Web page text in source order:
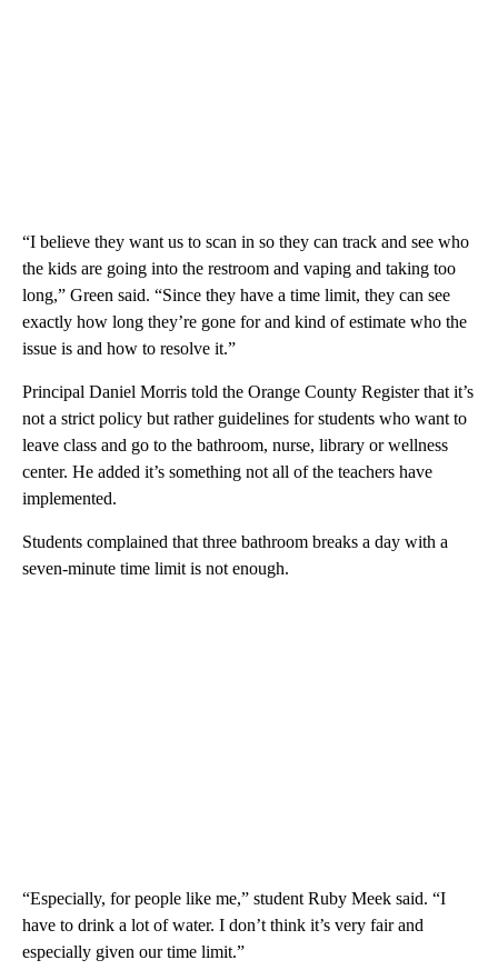
“I believe they want us to scan in so they can track and see who
the kids are going into the restroom and vaping and taking too
long,” Green said. “Since they have a time limit, they can see
exactly how long they’re gone for and kind of estimate who the
issue is and how to resolve it.”
Principal Daniel Morris told the Orange County Register that it’s
not a strict policy but rather guidelines for students who want to
leave class and go to the bathroom, nurse, library or wellness
center. He added it’s something not all of the teachers have
implemented.
Students complained that three bathroom breaks a day with a
seven-minute time limit is not enough.
“Especially, for people like me,” student Ruby Meek said. “I
have to drink a lot of water. I don’t think it’s very fair and
especially given our time limit.”